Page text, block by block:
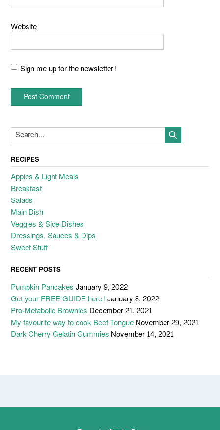
Website
Sign me up for the newsletter!
RECIPES
Appies & Light Meals
Breakfast
Salads
Main Dish
Veggies & Side Dishes
Dressings, Sauces & Dips
Sweet Stuff
RECENT POSTS
Pumpkin PancakesJanuary 9, 2022
Get your FREE GUIDE here!January 8, 2022
Pro-Metabolic Brownies December 21, 2021
My favourite way to cook Beef TongueNovember 29, 2021
Dark Cherry Gelatin Gummies November 14, 2021